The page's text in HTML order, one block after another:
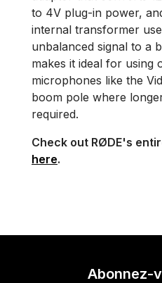
to 4V plug-in power,
internal transformer
unbalanced signal to a
makes it ideal for using
microphones like the
boom pole where
required.
Check out RØDE's
here.
Abonnez-